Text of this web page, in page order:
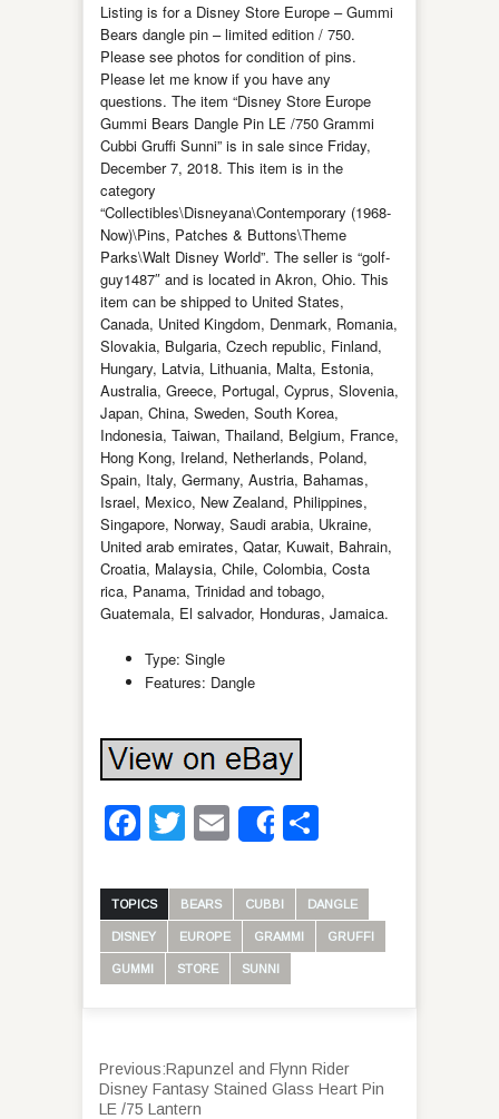
Listing is for a Disney Store Europe – Gummi
Bears dangle pin – limited edition / 750.
Please see photos for condition of pins.
Please let me know if you have any
questions. The item “Disney Store Europe
Gummi Bears Dangle Pin LE /750 Grammi
Cubbi Gruffi Sunni” is in sale since Friday,
December 7, 2018. This item is in the
category
“Collectibles\Disneyana\Contemporary (1968-
Now)\Pins, Patches & Buttons\Theme
Parks\Walt Disney World”. The seller is “golf-
guy1487″ and is located in Akron, Ohio. This
item can be shipped to United States,
Canada, United Kingdom, Denmark, Romania,
Slovakia, Bulgaria, Czech republic, Finland,
Hungary, Latvia, Lithuania, Malta, Estonia,
Australia, Greece, Portugal, Cyprus, Slovenia,
Japan, China, Sweden, South Korea,
Indonesia, Taiwan, Thailand, Belgium, France,
Hong Kong, Ireland, Netherlands, Poland,
Spain, Italy, Germany, Austria, Bahamas,
Israel, Mexico, New Zealand, Philippines,
Singapore, Norway, Saudi arabia, Ukraine,
United arab emirates, Qatar, Kuwait, Bahrain,
Croatia, Malaysia, Chile, Colombia, Costa
rica, Panama, Trinidad and tobago,
Guatemala, El salvador, Honduras, Jamaica.
Type: Single
Features: Dangle
Facebook
Twitter
Email
Share
TOPICS BEARS CUBBI DANGLE
DISNEY EUROPE GRAMMI GRUFFI
GUMMI STORE SUNNI
Previous:Rapunzel and Flynn Rider
Disney Fantasy Stained Glass Heart Pin
LE /75 Lantern